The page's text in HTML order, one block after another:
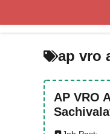
content
ap vro
AP VRO